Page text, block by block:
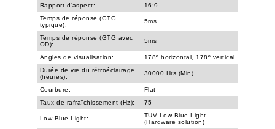
Rapport d'aspect:
16:9
Temps de réponse (GTG
typique):
5ms
Temps de réponse (GTG avec
OD):
5ms
Angles de visualisation:
178º horizontal, 178º vertical
Durée de vie du rétroéclairage
(heures):
30000 Hrs (Min)
Courbure:
Flat
Taux de rafraîchissement (Hz):
75
Low Blue Light:
TUV Low Blue Light
(Hardware solution)